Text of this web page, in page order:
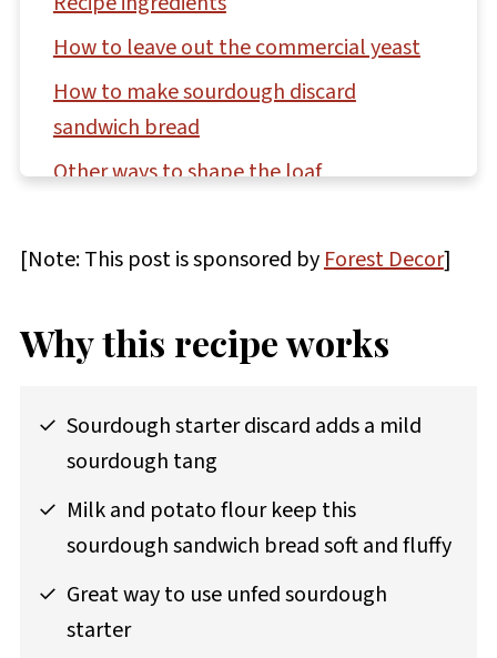
How to leave out the commercial yeast
How to make sourdough discard
sandwich bread
Other ways to shape the loaf
How to display your bread beautifully
More recipes featuring sourdough discard
Good news for sourdough bakers!
Recipe
Comments
[Note: This post is sponsored byForest Decor]
Why this recipe works
Sourdough starter discard adds a mild
sourdough tang
Milk and potato flour keep this
sourdough sandwich bread soft and fluffy
Great way to use unfed sourdough
starter